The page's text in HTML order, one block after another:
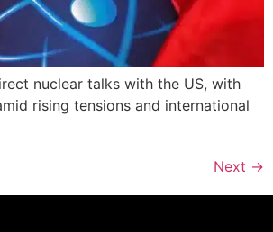
nuclear talks with the US, with
rising tensions and international
Next →